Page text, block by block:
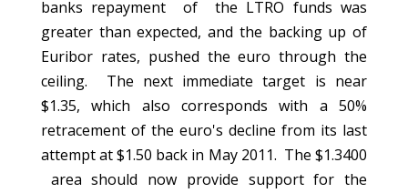
banks repayment of the LTRO funds was
greater than expected, and the backing up of
Euribor rates, pushed the euro through the
ceiling. The next immediate target is near
$1.35, which also corresponds with a 50%
retracement of the euro's decline from its last
attempt at $1.50 back in May 2011. The $1.3400
area should now provide support for the